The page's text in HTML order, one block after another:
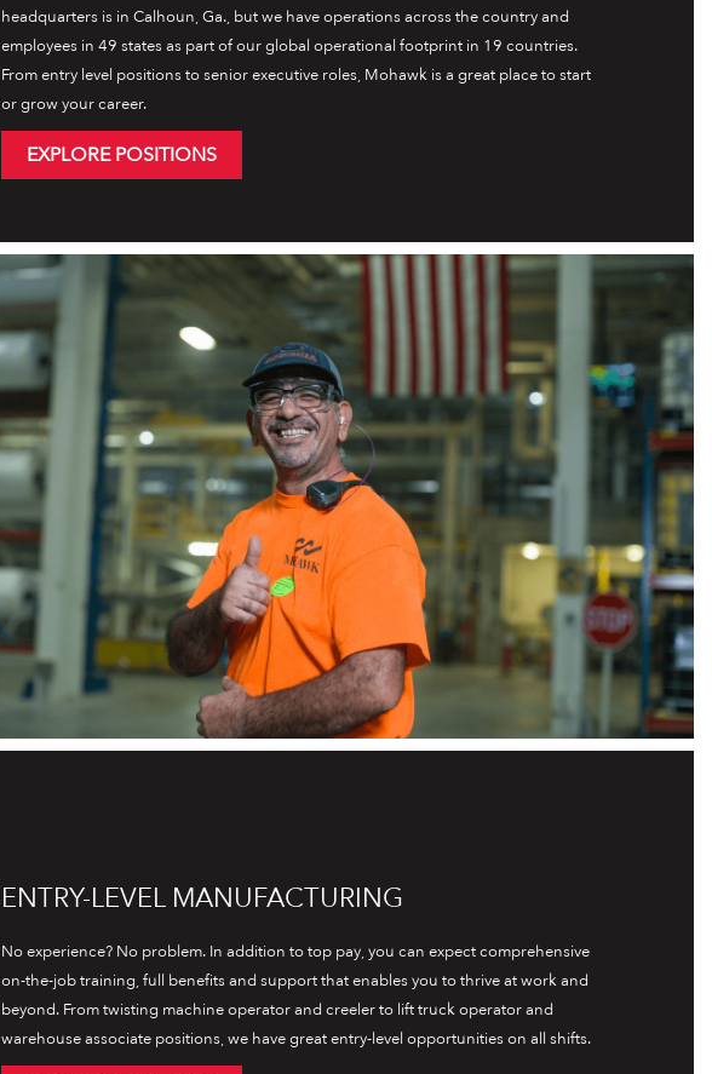
headquarters is in Calhoun, Ga., but we have operations across the country and
employees in 49 states as part of our global operational footprint in 19 countries.
From entry level positions to senior executive roles, Mohawk is a great place to start
or grow your career.
EXPLORE POSITIONS
ENTRY-LEVEL MANUFACTURING
No experience? No problem. In addition to top pay, you can expect comprehensive
on-the-job training, full benefits and support that enables you to thrive at work and
beyond. From twisting machine operator and creeler to lift truck operator and
warehouse associate positions, we have great entry-level opportunities on all shifts.